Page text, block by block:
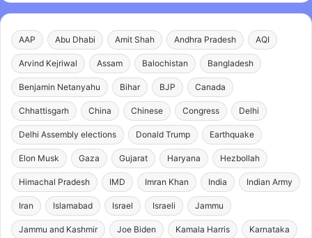
AAP Abu Dhabi Amit Shah Andhra Pradesh AQI
Arvind Kejriwal Assam Balochistan Bangladesh
Benjamin Netanyahu Bihar BJP Canada
Chhattisgarh China Chinese Congress Delhi
Delhi Assembly elections Donald Trump Earthquake
Elon Musk Gaza Gujarat Haryana Hezbollah
Himachal Pradesh IMD Imran Khan India Indian Army
Iran Islamabad Israel Israeli Jammu
Jammu and Kashmir Joe Biden Kamala Harris Karnataka